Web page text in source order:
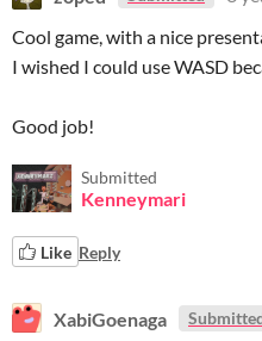
Cool game, with a nice
I wished I could use WASD
Good job!
Submitted
Kenneymari
Like Reply
XabiGoenaga